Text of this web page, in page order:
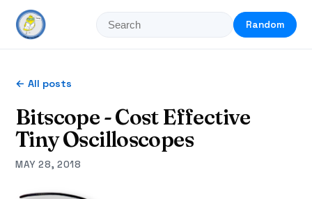
Random
← All posts
Bitscope - Cost Effective
Tiny Oscilloscopes
MAY 28, 2018